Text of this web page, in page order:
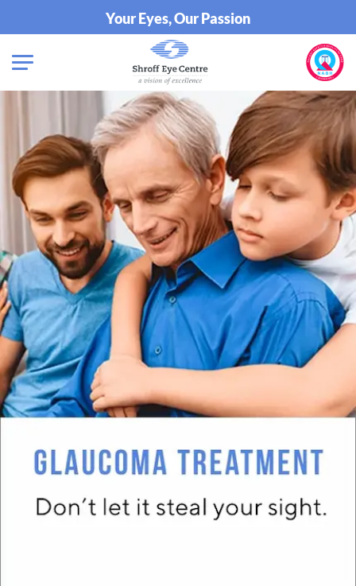
Your Eyes, Our Passion